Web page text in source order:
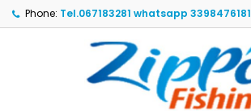
Phone: Tel.067183281 whatsapp 3398476181